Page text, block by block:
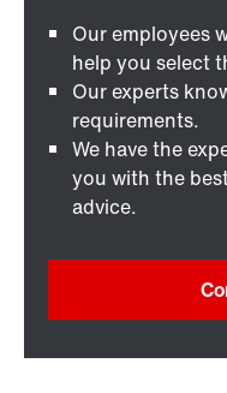
Our employees
help you select
Our experts
requirements.
We have the
you with the
advice.